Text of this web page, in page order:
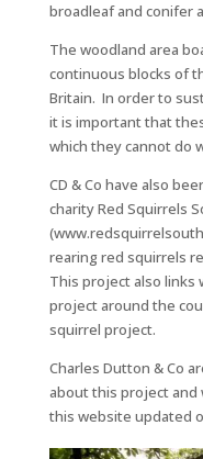
broadleaf and conifer
The woodland area
continuous blocks of
Britain. In order to
it is important that
which they cannot do
CD & Co have also
charity Red Squirrels
rearing red squirrels
This project also
project around the
squirrel project.
Charles Dutton & Co
about this project and
this website updated